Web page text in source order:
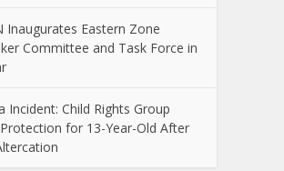
Inaugurates Eastern Zone
Committee and Task Force in
Incident: Child Rights Group
for 13-Year-Old After